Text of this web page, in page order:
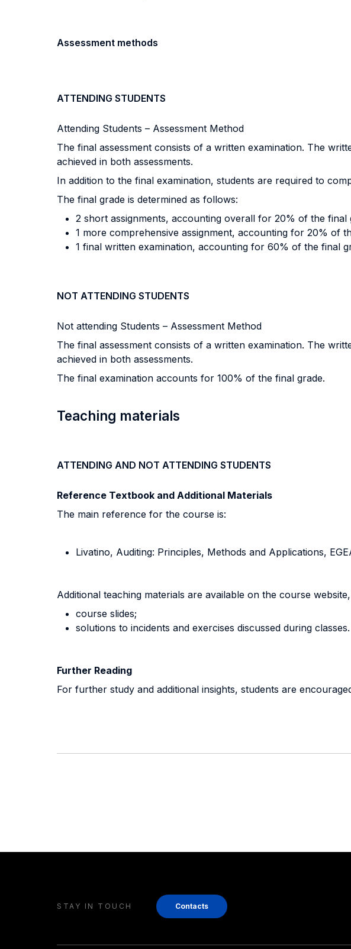
Assessment methods
ATTENDING STUDENTS
Attending Students – Assessment Method
The final assessment consists of a written examination. The
achieved in both assessments.
In addition to the final examination, students are required to
The final grade is determined as follows:
2 short assignments, accounting overall for 20% of the final
1 more comprehensive assignment, accounting for 20% of
1 final written examination, accounting for 60% of the final
NOT ATTENDING STUDENTS
Not attending Students – Assessment Method
The final assessment consists of a written examination. The
achieved in both assessments.
The final examination accounts for 100% of the final grade.
Teaching materials
ATTENDING AND NOT ATTENDING STUDENTS
Reference Textbook and Additional Materials
The main reference for the course is:
Livatino, Auditing: Principles, Methods and Applications,
Additional teaching materials are available on the course
course slides;
solutions to incidents and exercises discussed during classes.
Further Reading
For further study and additional insights, students are
STAY IN TOUCH Contacts